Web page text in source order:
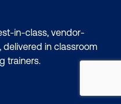
in-class, vendor-
in classroom
trainers.